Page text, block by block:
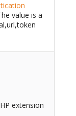
value is a
extension